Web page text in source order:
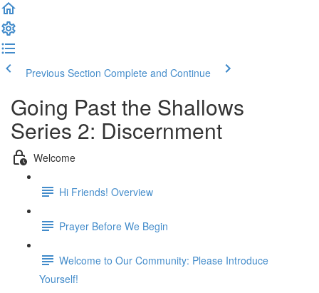
Previous Section Complete and Continue
Going Past the Shallows
Series 2: Discernment
Welcome
Hi Friends! Overview
Prayer Before We Begin
Welcome to Our Community: Please Introduce
Yourself!